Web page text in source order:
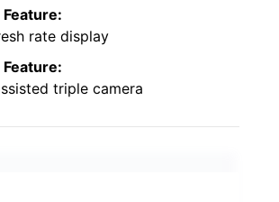
rate display
triple camera